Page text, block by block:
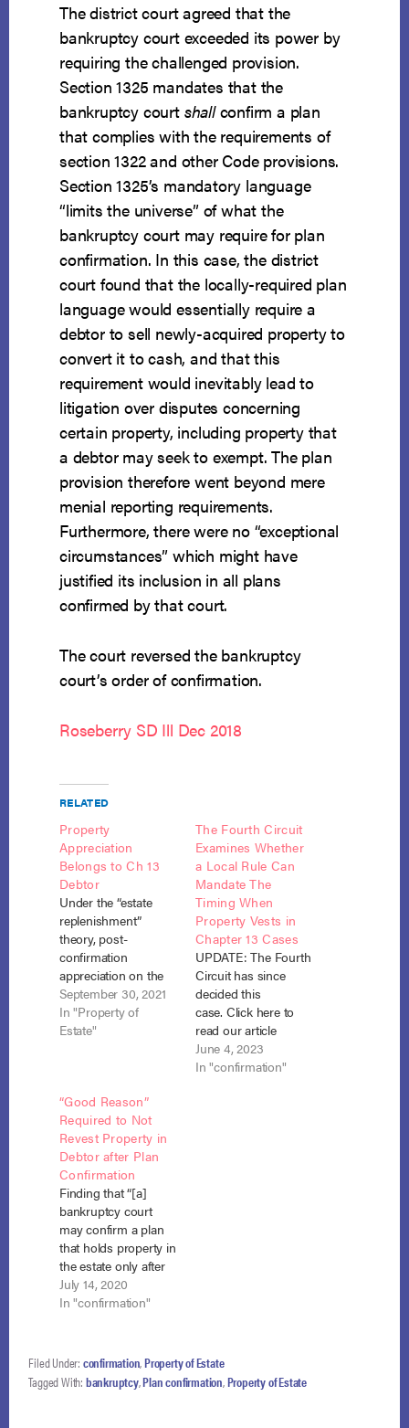
The district court agreed that the
bankruptcy court exceeded its power by
requiring the challenged provision.
Section 1325 mandates that the
bankruptcy court shallconfirm a plan
that complies with the requirements of
section 1322 and other Code provisions.
Section 1325’s mandatory language
“limits the universe” of what the
bankruptcy court may require for plan
confirmation. In this case, the district
court found that the locally-required plan
language would essentially require a
debtor to sell newly-acquired property to
convert it to cash, and that this
requirement would inevitably lead to
litigation over disputes concerning
certain property, including property that
a debtor may seek to exempt. The plan
provision therefore went beyond mere
menial reporting requirements.
Furthermore, there were no “exceptional
circumstances” which might have
justified its inclusion in all plans
confirmed by that court.
The court reversed the bankruptcy
court’s order of confirmation.
Roseberry SD Ill Dec 2018
RELATED
Property
Appreciation
Belongs to Ch 13
Debtor
Under the “estate
replenishment”
theory, post-
confirmation
appreciation on the
chapter 13 debtor’s
residence belongs to
the debtor. In re
(case no. 1:17-bk-
34411). When the
debtor filed for
chapter 7 bankruptcy
on December 4, 2017,
his residential
property was valued
at…
September 30, 2021
In "Property of
Estate"
The Fourth Circuit
Examines Whether
a Local Rule Can
Mandate The
Timing When
Property Vests in
Chapter 13 Cases
UPDATE: The Fourth
Circuit has since
decided this
case. Click here to
read our article
discussing their
ruling. The Fourth
June 4, 2023
In "confirmation"
“Good Reason”
Required to Not
Revest Property in
Debtor after Plan
Confirmation
Finding that “[a]
bankruptcy court
may confirm a plan
that holds property in
the estate only after
finding good case-
specific reasons for
exasperation with the
whole topic, Judge
Easterbrook of the
July 14, 2020
In "confirmation"
Filed Under: confirmation,Property of Estate
Tagged With: bankruptcy,Plan confirmation,Property of Estate